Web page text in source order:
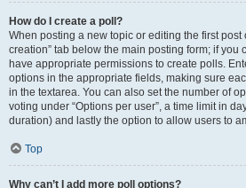
How do I create a poll?
When posting a new topic or editing the first post
creation” tab below the main posting form; if you
have appropriate permissions to create polls.
options in the appropriate fields, making sure
in the textarea. You can also set the number of
voting under “Options per user”, a time limit in
duration) and lastly the option to allow users to
Top
Why can’t I add more poll options?